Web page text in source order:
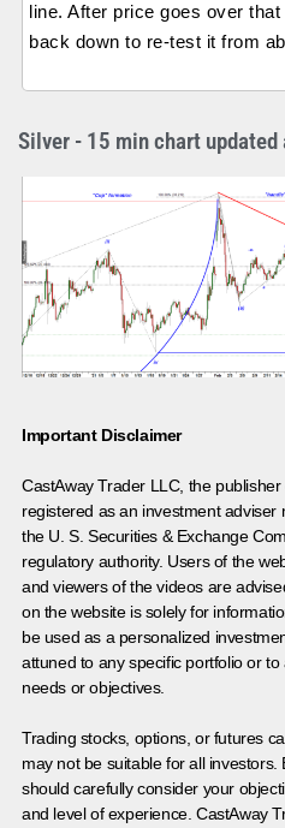
line. After price goes over
back down to re-test it from
Silver - 15 min chart
Important Disclaimer
CastAway Trader LLC, the publisher
registered as an investment
the U. S. Securities & Exchange
regulatory authority. Users of the
and viewers of the videos are
on the website is solely for
be used as a personalized
attuned to any specific portfolio or
needs or objectives.
Trading stocks, options, or futures
may not be suitable for all
should carefully consider your
and level of experience. CastAway